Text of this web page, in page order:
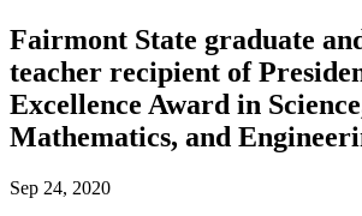
Fairmont State graduate
teacher recipient of
Excellence Award in
Mathematics, and
Sep 24, 2020